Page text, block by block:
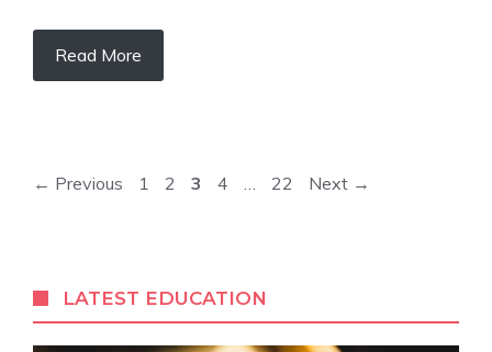
Read More
← Previous Page
1 Page
2 Page
3 Page
4 … Page
22 Next →
LATEST EDUCATION